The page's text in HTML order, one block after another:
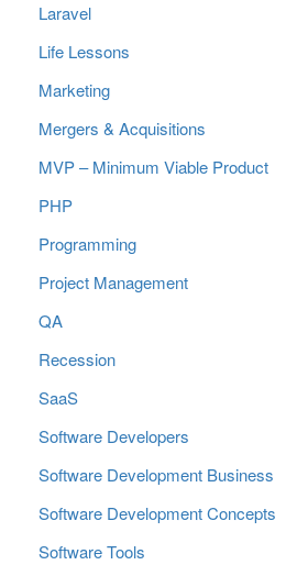
Laravel
Life Lessons
Marketing
Mergers & Acquisitions
MVP – Minimum Viable Product
PHP
Programming
Project Management
QA
Recession
SaaS
Software Developers
Software Development Business
Software Development Concepts
Software Tools